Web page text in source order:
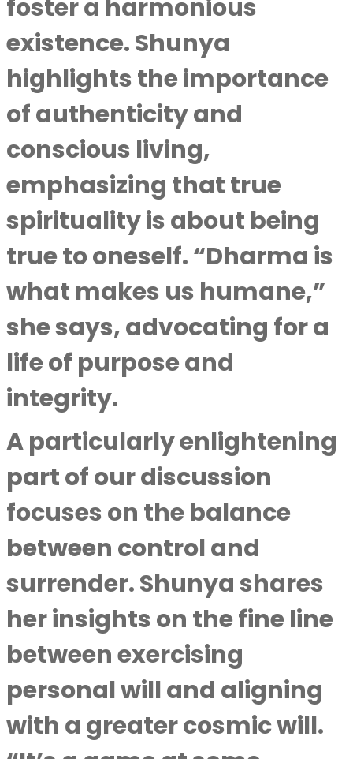
foster a harmonious
existence. Shunya
highlights the importance
of authenticity and
conscious living,
emphasizing that true
spirituality is about being
true to oneself. “Dharma is
what makes us humane,”
she says, advocating for a
life of purpose and
integrity.
A particularly enlightening
part of our discussion
focuses on the balance
between control and
surrender. Shunya shares
her insights on the fine line
between exercising
personal will and aligning
with a greater cosmic will.